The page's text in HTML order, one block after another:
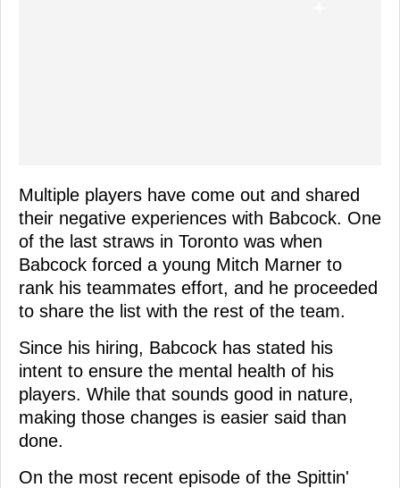
Multiple players have come out and shared
their negative experiences with Babcock. One
of the last straws in Toronto was when
Babcock forced a young Mitch Marner to
rank his teammates effort, and he proceeded
to share the list with the rest of the team.
Since his hiring, Babcock has stated his
intent to ensure the mental health of his
players. While that sounds good in nature,
making those changes is easier said than
done.
On the most recent episode of the Spittin'